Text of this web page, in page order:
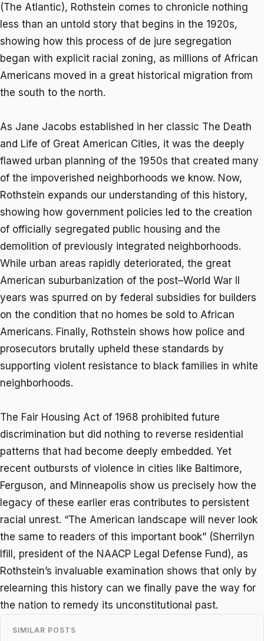
(The Atlantic), Rothstein comes to chronicle nothing
less than an untold story that begins in the 1920s,
showing how this process of de jure segregation
began with explicit racial zoning, as millions of African
Americans moved in a great historical migration from
the south to the north.
As Jane Jacobs established in her classic The Death
and Life of Great American Cities, it was the deeply
flawed urban planning of the 1950s that created many
of the impoverished neighborhoods we know. Now,
Rothstein expands our understanding of this history,
showing how government policies led to the creation
of officially segregated public housing and the
demolition of previously integrated neighborhoods.
While urban areas rapidly deteriorated, the great
American suburbanization of the post–World War II
years was spurred on by federal subsidies for builders
on the condition that no homes be sold to African
Americans. Finally, Rothstein shows how police and
prosecutors brutally upheld these standards by
supporting violent resistance to black families in white
neighborhoods.
The Fair Housing Act of 1968 prohibited future
discrimination but did nothing to reverse residential
patterns that had become deeply embedded. Yet
recent outbursts of violence in cities like Baltimore,
Ferguson, and Minneapolis show us precisely how the
legacy of these earlier eras contributes to persistent
racial unrest. “The American landscape will never look
the same to readers of this important book” (Sherrilyn
Ifill, president of the NAACP Legal Defense Fund), as
Rothstein’s invaluable examination shows that only by
relearning this history can we finally pave the way for
the nation to remedy its unconstitutional past.
SIMILAR POSTS